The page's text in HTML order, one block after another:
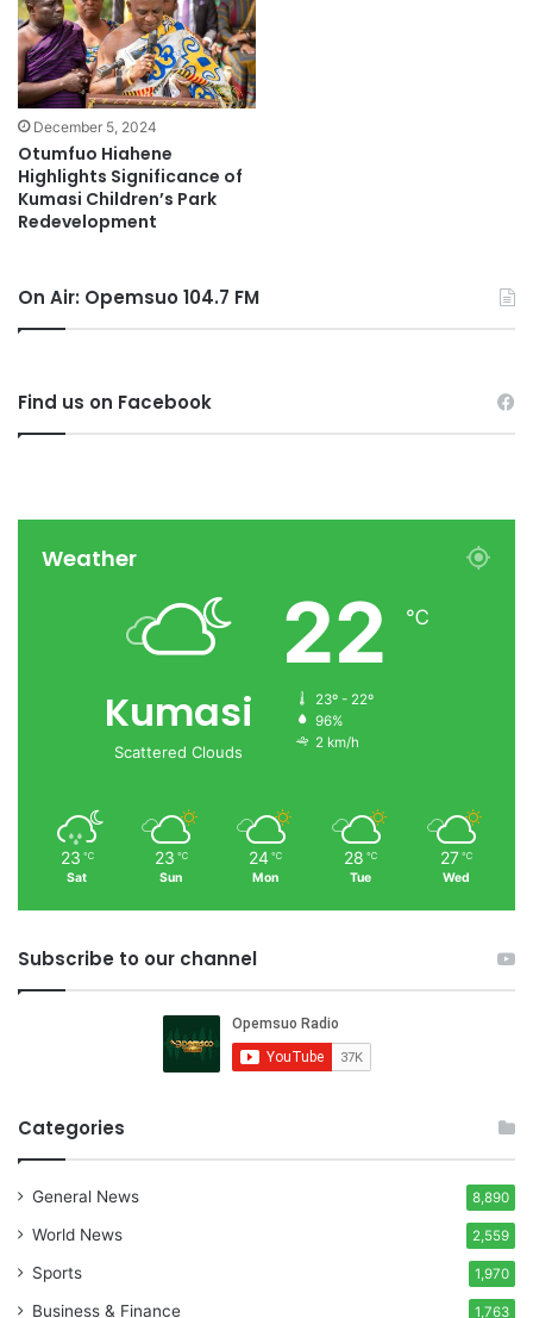
December 5, 2024
Otumfuo Hiahene
Highlights Significance of
Kumasi Children’s Park
Redevelopment
On Air: Opemsuo 104.7 FM
Find us on Facebook
Weather
Kumasi
Scattered Clouds
22 ℃
23º - 22º
96%
2 km/h
23 ℃
Sat
23 ℃
Sun
24 ℃
Mon
28 ℃
Tue
27 ℃
Wed
Subscribe to our channel
Categories
General News 8,890
World News 2,559
Sports 1,970
Business & Finance 1,763